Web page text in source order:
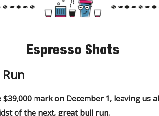
Espresso Shots
Run
mark on December 1, leaving us
of the next, great bull run.